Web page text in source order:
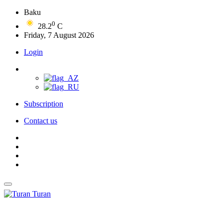
Baku
28.20 C
Friday, 7 August 2026
Login
Subscription
Contact us
Turan